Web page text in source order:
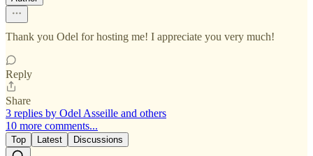
Thank you Odel for hosting me! I appreciate you very much!
Reply
Share
3 replies by Odel Asseille and others
10 more comments...
Top Latest Discussions